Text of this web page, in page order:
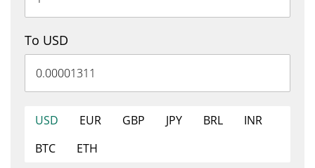
To USD
USD EUR GBP JPY BRL
INR
BTC
ETH